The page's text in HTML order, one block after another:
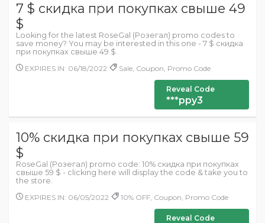
7 $ скидка при покупках свыше 49
$
Looking for the latest RoseGal (Розегал) promo codes to
save money? You may be interested in this one - 7 $ скидка
при покупках свыше 49 $.
EXPIRES IN: 06/18/2022
Sale, Coupon, Promo Code
Reveal Code
***ppy3
10% скидка при покупках свыше 59
$
RoseGal (Розегал) promo code: 10% скидка при покупках
свыше 59 $ - clicking here will display the code & take you to
the store.
EXPIRES IN: 06/05/2022
10% OFF, Coupon, Promo Code
Reveal Code